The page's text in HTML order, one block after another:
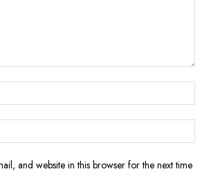
and website in this browser for the next time